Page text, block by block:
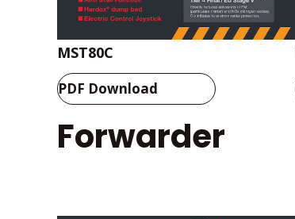
MST80C
PDF Download
Forwarder